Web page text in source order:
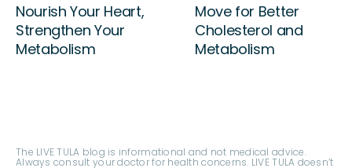
Sleep Your Way to
Better Cholesterol!
Nourish Your Heart,
Strengthen Your
Metabolism
information at your own risk and check the last update date.
Consult your healthcare provider for personalized advice.